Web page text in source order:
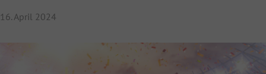
16. April 2024